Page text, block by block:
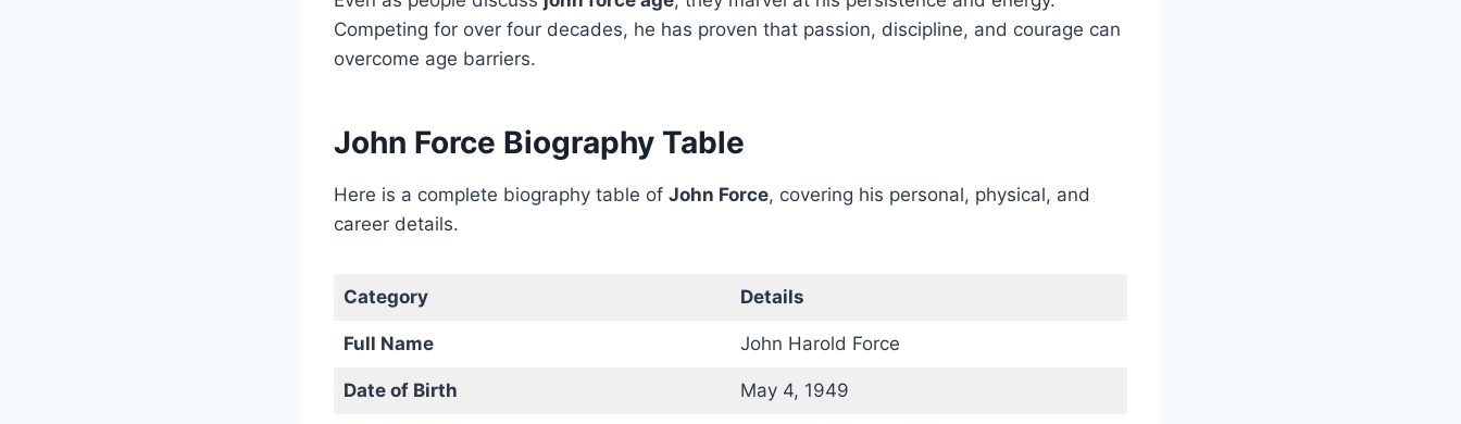
Competing for over four decades, he has proven that passion, discipline, and courage can
overcome age barriers.
John Force Biography Table
Here is a complete biography table of John Force, covering his personal, physical, and
career details.
Category Details
Full Name John Harold Force
Date of Birth May 4, 1949